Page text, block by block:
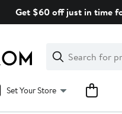
Get $60 off just in time
Search
Clear
Clear
Search
Set Your Store